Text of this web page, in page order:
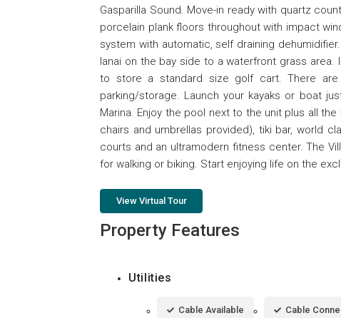
Gasparilla Sound. Move-in ready with quartz
porcelain plank floors throughout with impact
system with automatic, self draining
lanai on the bay side to a waterfront grass
to store a standard size golf cart. There
parking/storage. Launch your kayaks or boat
Marina. Enjoy the pool next to the unit plus all
chairs and umbrellas provided), tiki bar, world
courts and an ultramodern fitness center. The
for walking or biking. Start enjoying life on the
View Virtual Tour
Property Features
Utilities
Cable Available Cable